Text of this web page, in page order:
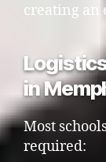
creating an
in
Most
required: